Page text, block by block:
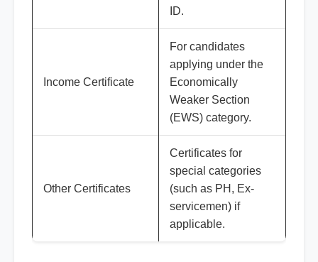
ID.
Income Certificate
For candidates
applying under the
Economically
Weaker Section
(EWS) category.
Other Certificates
Certificates for
special categories
(such as PH, Ex-
servicemen) if
applicable.